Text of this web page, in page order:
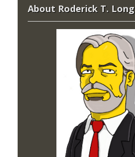
About Roderick T. Long